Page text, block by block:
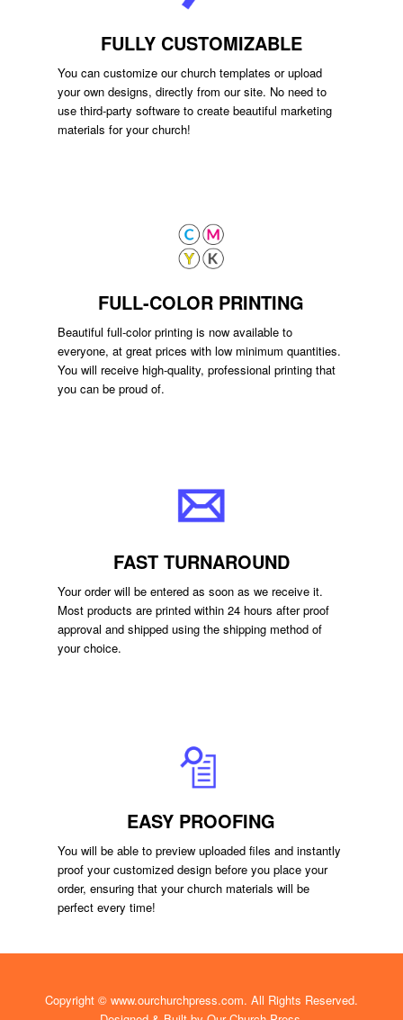
FULLY CUSTOMIZABLE
You can customize our church templates or upload
your own designs, directly from our site. No need to
use third-party software to create beautiful marketing
materials for your church!
FULL-COLOR PRINTING
Beautiful full-color printing is now available to
everyone, at great prices with low minimum quantities.
You will receive high-quality, professional printing that
you can be proud of.
FAST TURNAROUND
Your order will be entered as soon as we receive it.
Most products are printed within 24 hours after proof
approval and shipped using the shipping method of
your choice.
EASY PROOFING
You will be able to preview uploaded files and instantly
proof your customized design before you place your
order, ensuring that your church materials will be
perfect every time!
Copyright © www.ourchurchpress.com. All Rights Reserved.